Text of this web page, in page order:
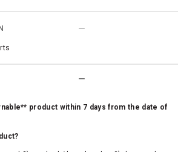
product within 7 days from the date of